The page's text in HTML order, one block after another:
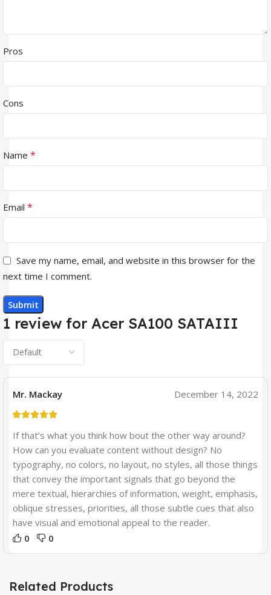
1 review for Acer SA100 SATAIII
Mr. Mackay December 14, 2022
If that’s what you think how bout the other way around?
How can you evaluate content without design? No
typography, no colors, no layout, no styles, all those things
that convey the important signals that go beyond the
mere textual, hierarchies of information, weight, emphasis,
oblique stresses, priorities, all those subtle cues that also
have visual and emotional appeal to the reader.
0
0
Pros
Cons
Name *
Email *
Save my name, email, and website in this browser for the
next time I comment.
Related Products